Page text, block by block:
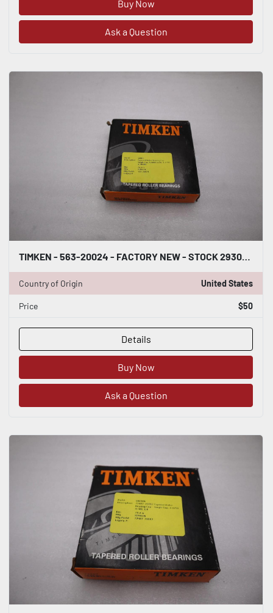
Buy Now
Ask a Question
TIMKEN - 563-20024 - FACTORY NEW - STOCK 2930CC
Country of Origin United States
Price $50
Details
Buy Now
Ask a Question